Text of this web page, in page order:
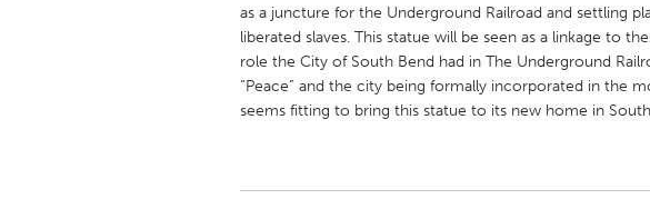
Newburyport, MA
North Minneapolis, MN
Philadelphia, PA
Pittsburgh, PA
Rockport, MA
San Antonio, TX
as a juncture for the Underground Railroad and settling
liberated slaves. This statue will be seen as a linkage to
role the City of South Bend had in The Underground
“Peace” and the city being formally incorporated in the
seems fitting to bring this statue to its new home in